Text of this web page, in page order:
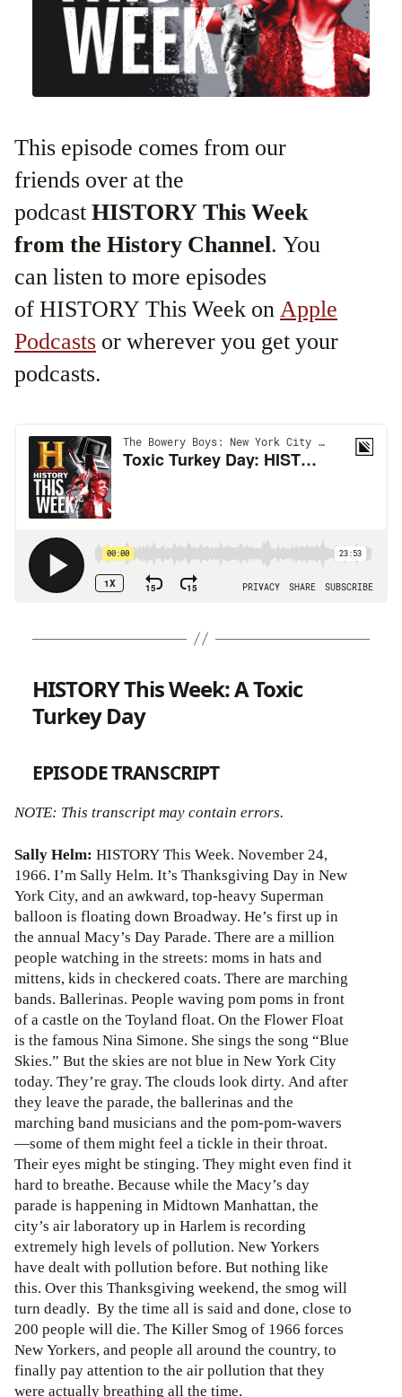
This episode comes from our
friends over at the
podcastHISTORY This Week
from the History Channel. You
can listen to more episodes
of HISTORY This Week onApple
Podcasts or wherever you get your
podcasts.
HISTORY This Week: A Toxic
Turkey Day
EPISODE TRANSCRIPT
NOTE: This transcript may contain errors.
Sally Helm: HISTORY This Week. November 24,
1966. I’m Sally Helm. It’s Thanksgiving Day in New
York City, and an awkward, top-heavy Superman
balloon is floating down Broadway. He’s first up in
the annual Macy’s Day Parade. There are a million
people watching in the streets: moms in hats and
mittens, kids in checkered coats. There are marching
bands. Ballerinas. People waving pom poms in front
of a castle on the Toyland float. On the Flower Float
is the famous Nina Simone. She sings the song “Blue
Skies.” But the skies are not blue in New York City
today. They’re gray. The clouds look dirty. And after
they leave the parade, the ballerinas and the
marching band musicians and the pom-pom-wavers
—some of them might feel a tickle in their throat.
Their eyes might be stinging. They might even find it
hard to breathe. Because while the Macy’s day
parade is happening in Midtown Manhattan, the
city’s air laboratory up in Harlem is recording
extremely high levels of pollution. New Yorkers
have dealt with pollution before. But nothing like
this. Over this Thanksgiving weekend, the smog will
turn deadly. By the time all is said and done, close to
200 people will die. The Killer Smog of 1966 forces
New Yorkers, and people all around the country, to
finally pay attention to the air pollution that they
were actually breathing all the time.